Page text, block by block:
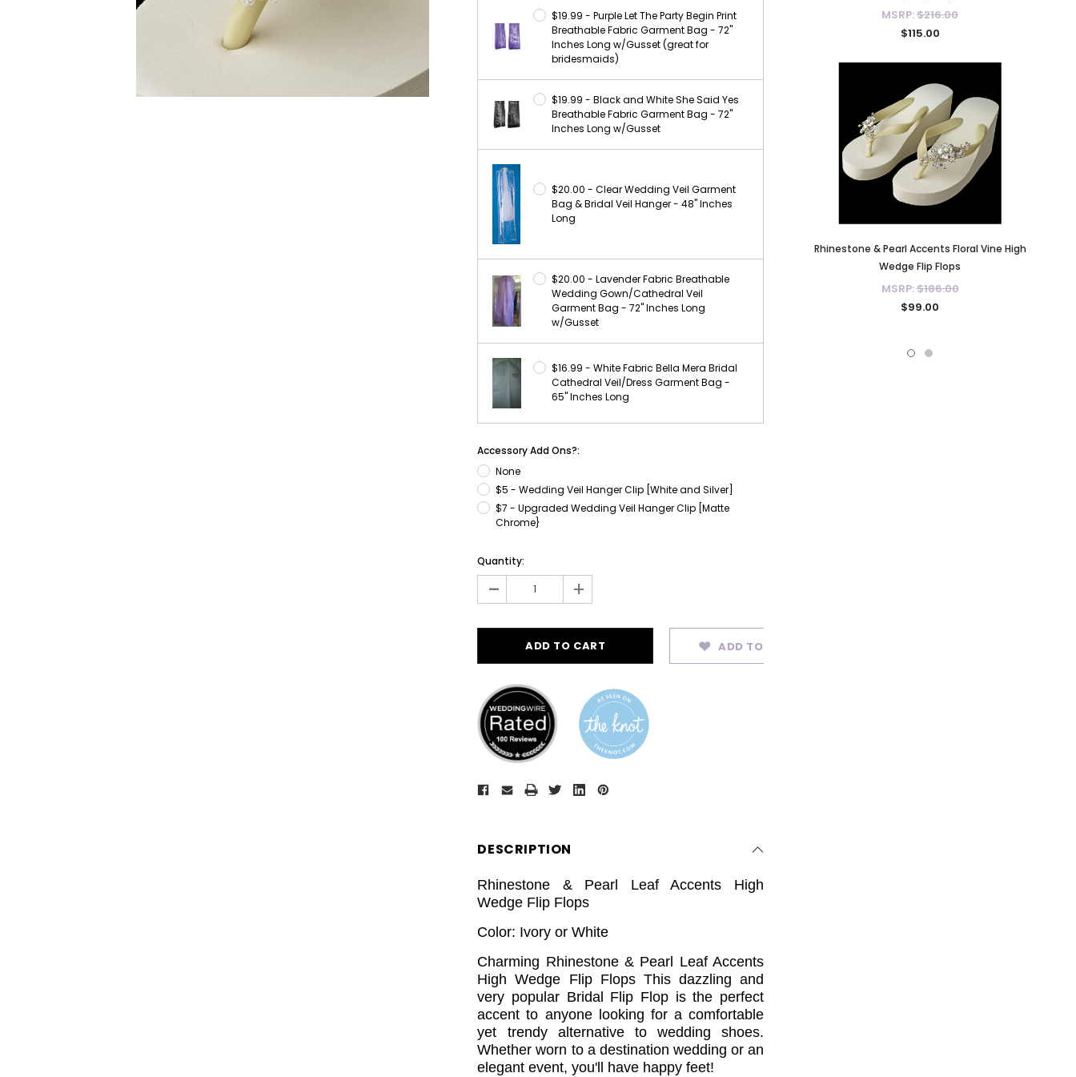
$19.99 - Purple Let The Party Begin Print
Breathable Fabric Garment Bag - 72"
Inches Long w/Gusset (great for
bridesmaids)
$19.99 - Black and White She Said Yes
Breathable Fabric Garment Bag - 72"
Inches Long w/Gusset
$20.00 - Clear Wedding Veil Garment
Bag & Bridal Veil Hanger - 48" Inches
Long
$20.00 - Lavender Fabric Breathable
Wedding Gown/Cathedral Veil
Garment Bag - 72" Inches Long
w/Gusset
$16.99 - White Fabric Bella Mera Bridal
Cathedral Veil/Dress Garment Bag -
65" Inches Long
Accessory Add Ons?:
None
$5 - Wedding Veil Hanger Clip [White and Silver]
$7 - Upgraded Wedding Veil Hanger Clip [Matte
Chrome}
Current
Stock:
Quantity:
- +
ADD TO WISH LIST
DESCRIPTION
Rhinestone & Pearl Leaf Accents High
Wedge Flip Flops
Color: Ivory or White
Charming Rhinestone & Pearl Leaf Accents
High Wedge Flip Flops This dazzling and
very popular Bridal Flip Flop is the perfect
accent to anyone looking for a comfortable
yet trendy alternative to wedding shoes.
Whether worn to a destination wedding or an
elegant event, you'll have happy feet!
MSRP:$216.00
$115.00
Rhinestone & Pearl Accents Floral Vine High
Wedge Flip Flops
MSRP:$186.00
$99.00